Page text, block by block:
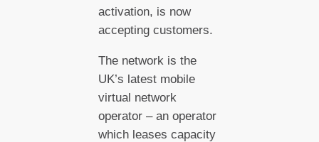
activation, is now
accepting customers.
The network is the
UK’s latest mobile
virtual network
operator – an operator
which leases capacity